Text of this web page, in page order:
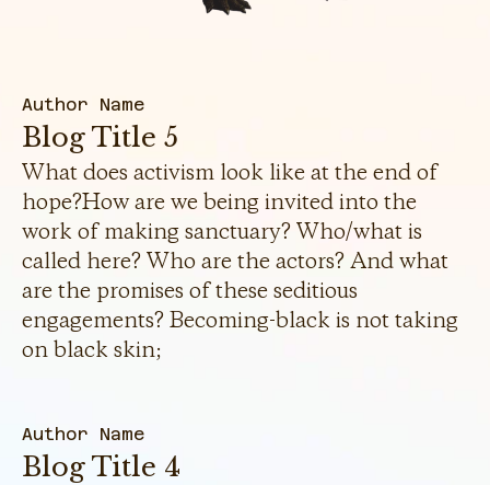
Author Name
Blog Title 5
What does activism look like at the end of
hope?How are we being invited into the
work of making sanctuary? Who/what is
called here? Who are the actors? And what
are the promises of these seditious
engagements? Becoming-black is not taking
on black skin;
Author Name
Blog Title 4